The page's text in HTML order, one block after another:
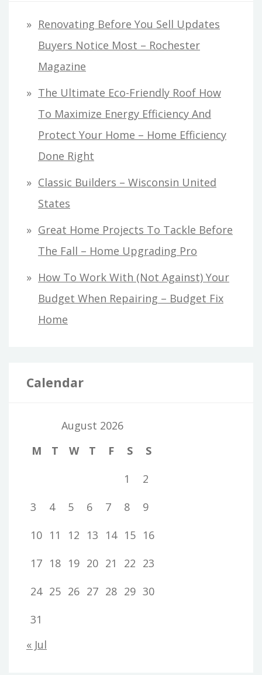
Renovating Before You Sell Updates
Buyers Notice Most – Rochester
Magazine
The Ultimate Eco-Friendly Roof How
To Maximize Energy Efficiency And
Protect Your Home – Home Efficiency
Done Right
Classic Builders – Wisconsin United
States
Great Home Projects To Tackle Before
The Fall – Home Upgrading Pro
How To Work With (Not Against) Your
Budget When Repairing – Budget Fix
Home
Calendar
August 2026
M
T W T F S
S
1
2
3
4 5 6 7 8
9
10 11 12 13 14 15 16
17 18 19 20 21 22 23
24 25 26 27 28 29 30
31
« Jul